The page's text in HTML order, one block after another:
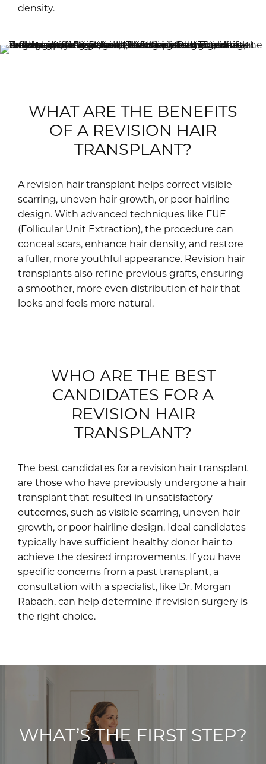
density.
WHAT ARE THE BENEFITS
OF A REVISION HAIR
TRANSPLANT?
A revision hair transplant helps correct visible
scarring, uneven hair growth, or poor hairline
design. With advanced techniques like FUE
(Follicular Unit Extraction), the procedure can
conceal scars, enhance hair density, and restore
a fuller, more youthful appearance. Revision hair
transplants also refine previous grafts, ensuring
a smoother, more even distribution of hair that
looks and feels more natural.
WHO ARE THE BEST
CANDIDATES FOR A
REVISION HAIR
TRANSPLANT?
The best candidates for a revision hair transplant
are those who have previously undergone a hair
transplant that resulted in unsatisfactory
outcomes, such as visible scarring, uneven hair
growth, or poor hairline design. Ideal candidates
typically have sufficient healthy donor hair to
achieve the desired improvements. If you have
specific concerns from a past transplant, a
consultation with a specialist, like Dr. Morgan
Rabach, can help determine if revision surgery is
the right choice.
WHAT’S THE FIRST STEP?